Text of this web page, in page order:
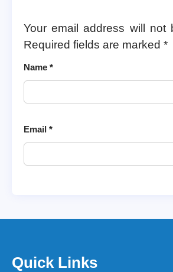
Your email address will not
Required fields are marked *
Name *
Email *
Quick Links